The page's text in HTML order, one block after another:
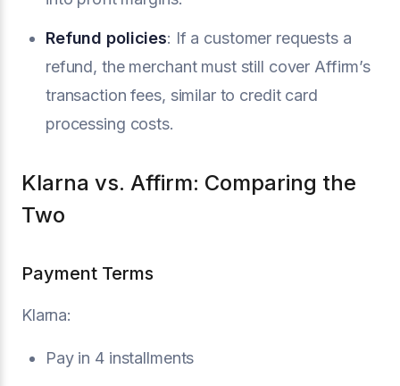
Refund policies: If a customer requests a
refund, the merchant must still cover Affirm’s
transaction fees, similar to credit card
processing costs.
Klarna vs. Affirm: Comparing the
Two
Payment Terms
Klarna:
Pay in 4 installments